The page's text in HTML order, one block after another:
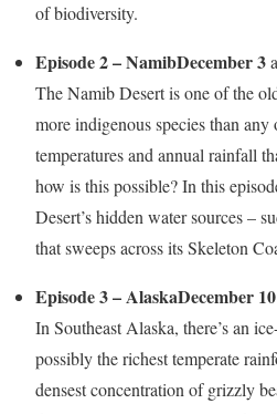
of biodiversity.
Episode 2 – NamibDecember 3
The Namib Desert is one of the
more indigenous species than
temperatures and annual rainfall
how is this possible? In this
Desert’s hidden water sources –
that sweeps across its Skeleton
Episode 3 – AlaskaDecember 10
In Southeast Alaska, there’s an
possibly the richest temperate
densest concentration of grizzly